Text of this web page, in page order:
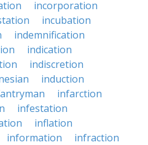
incorporation
incubation
indemnification
indication
indiscretion
induction
infarction
infestation
inflation
information
infraction